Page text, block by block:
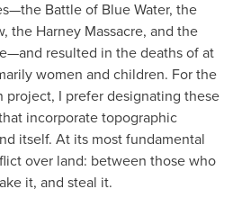
Battle of Blue Water, the
the Harney Massacre, and the
resulted in the deaths of at
women and children. For the
project, I prefer designating these
incorporate topographic
itself. At its most fundamental
over land: between those who
it, and steal it.